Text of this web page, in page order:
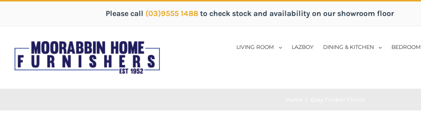
Please call (03)9555 1488 to check stock and availability on our showroom floor
LIVING ROOM LAZBOY DINING & KITCHEN BEDROOM